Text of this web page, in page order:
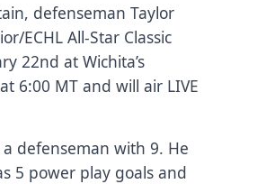
defenseman Taylor
ECHL All-Star Classic
22nd at Wichita’s
6:00 MT and will air LIVE
defenseman with 9. He
5 power play goals and